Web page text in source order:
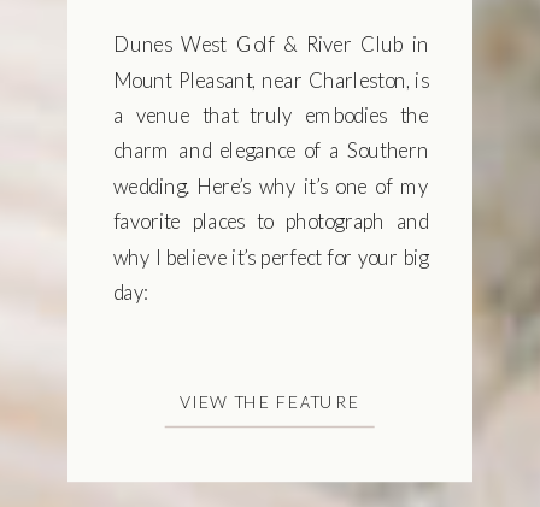
Dunes West Golf & River Club in
Mount Pleasant, near Charleston, is
a venue that truly embodies the
charm and elegance of a Southern
wedding. Here’s why it’s one of my
favorite places to photograph and
why I believe it’s perfect for your big
day:
VIEW THE FEATURE